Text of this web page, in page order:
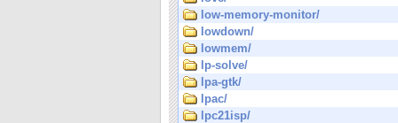
low-memory-monitor/
lowdown/
lowmem/
lp-solve/
lpa-gtk/
lpac/
lpc21isp/